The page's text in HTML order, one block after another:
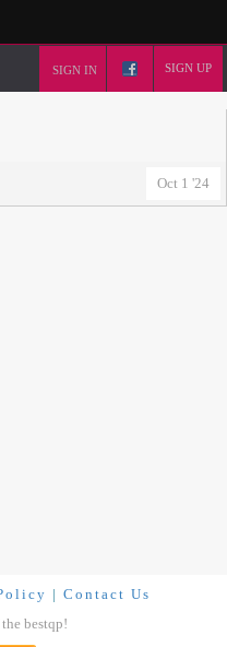
SIGN IN SIGN UP
Oct 1 '24
| Contact Us
bestqp!